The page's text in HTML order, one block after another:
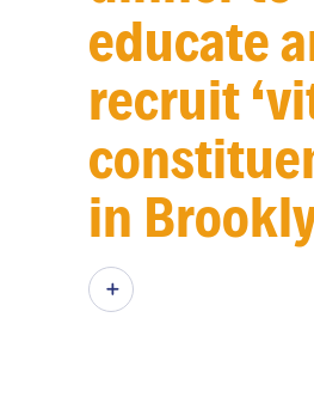
educate
recruit
in